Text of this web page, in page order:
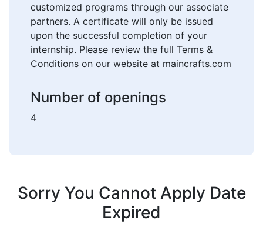
customized programs through our associate
partners. A certificate will only be issued
upon the successful completion of your
internship. Please review the full Terms &
Conditions on our website at maincrafts.com
Number of openings
4
Sorry You Cannot Apply Date
Expired